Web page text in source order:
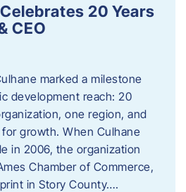
20 Years
CEO
marked a milestone
development reach: 20
one region, and
growth. When Culhane
in 2006, the organization
Chamber of Commerce,
in Story County….